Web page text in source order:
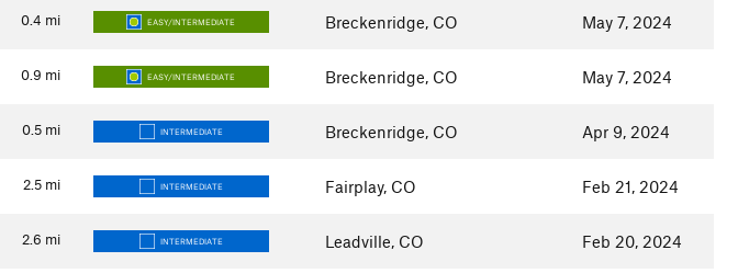
0.4 mi EASY/INTERMEDIATE Breckenridge, CO May 7, 2024
0.9 mi EASY/INTERMEDIATE Breckenridge, CO May 7, 2024
0.5 mi INTERMEDIATE Breckenridge, CO Apr 9, 2024
2.5 mi INTERMEDIATE Fairplay, CO Feb 21, 2024
2.6 mi INTERMEDIATE Leadville, CO Feb 20, 2024